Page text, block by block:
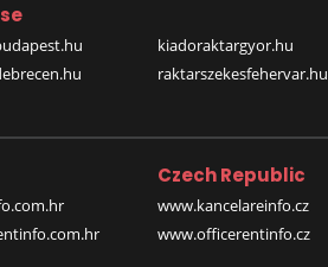
kiadoraktargyor.hu
raktarszekesfehervar.hu
Czech Republic
www.kancelareinfo.cz
www.officerentinfo.cz